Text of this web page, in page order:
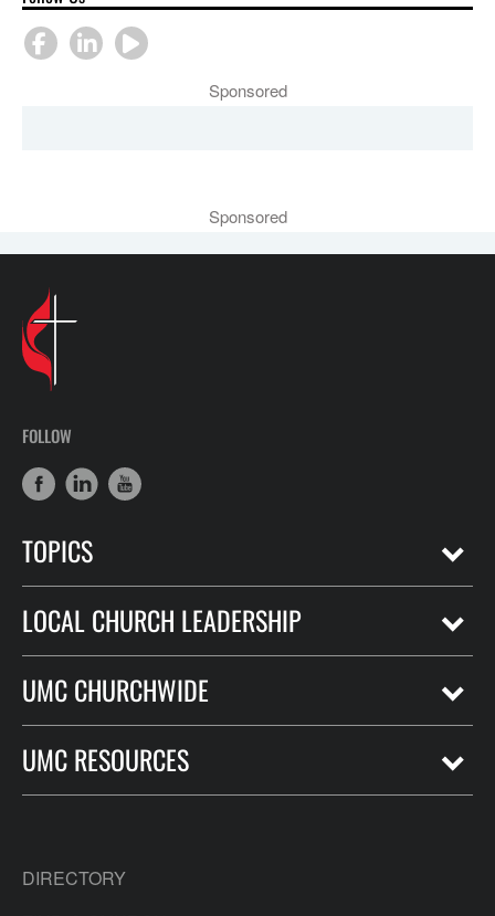
Sponsored
Sponsored
FOLLOW
TOPICS
LOCAL CHURCH LEADERSHIP
UMC CHURCHWIDE
UMC RESOURCES
DIRECTORY